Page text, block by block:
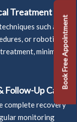
Treatment
such as
or robotic
minimal
Follow-Up Care
complete recovery
monitoring
Book Free Appointment